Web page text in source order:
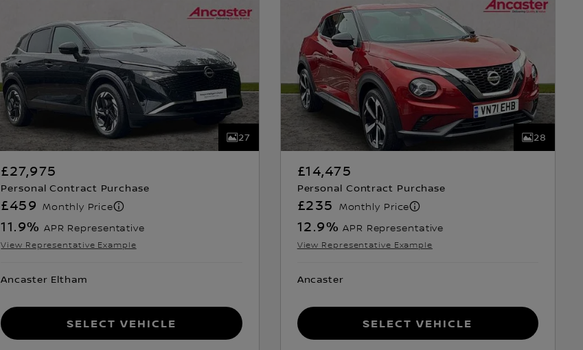
27
£27,975
Personal Contract Purchase
£459 Monthly Price
11.9% APR Representative
View Representative Example
Ancaster Eltham
Select Vehicle
28
£14,475
Personal Contract Purchase
£235 Monthly Price
12.9% APR Representative
View Representative Example
Ancaster
Select Vehicle